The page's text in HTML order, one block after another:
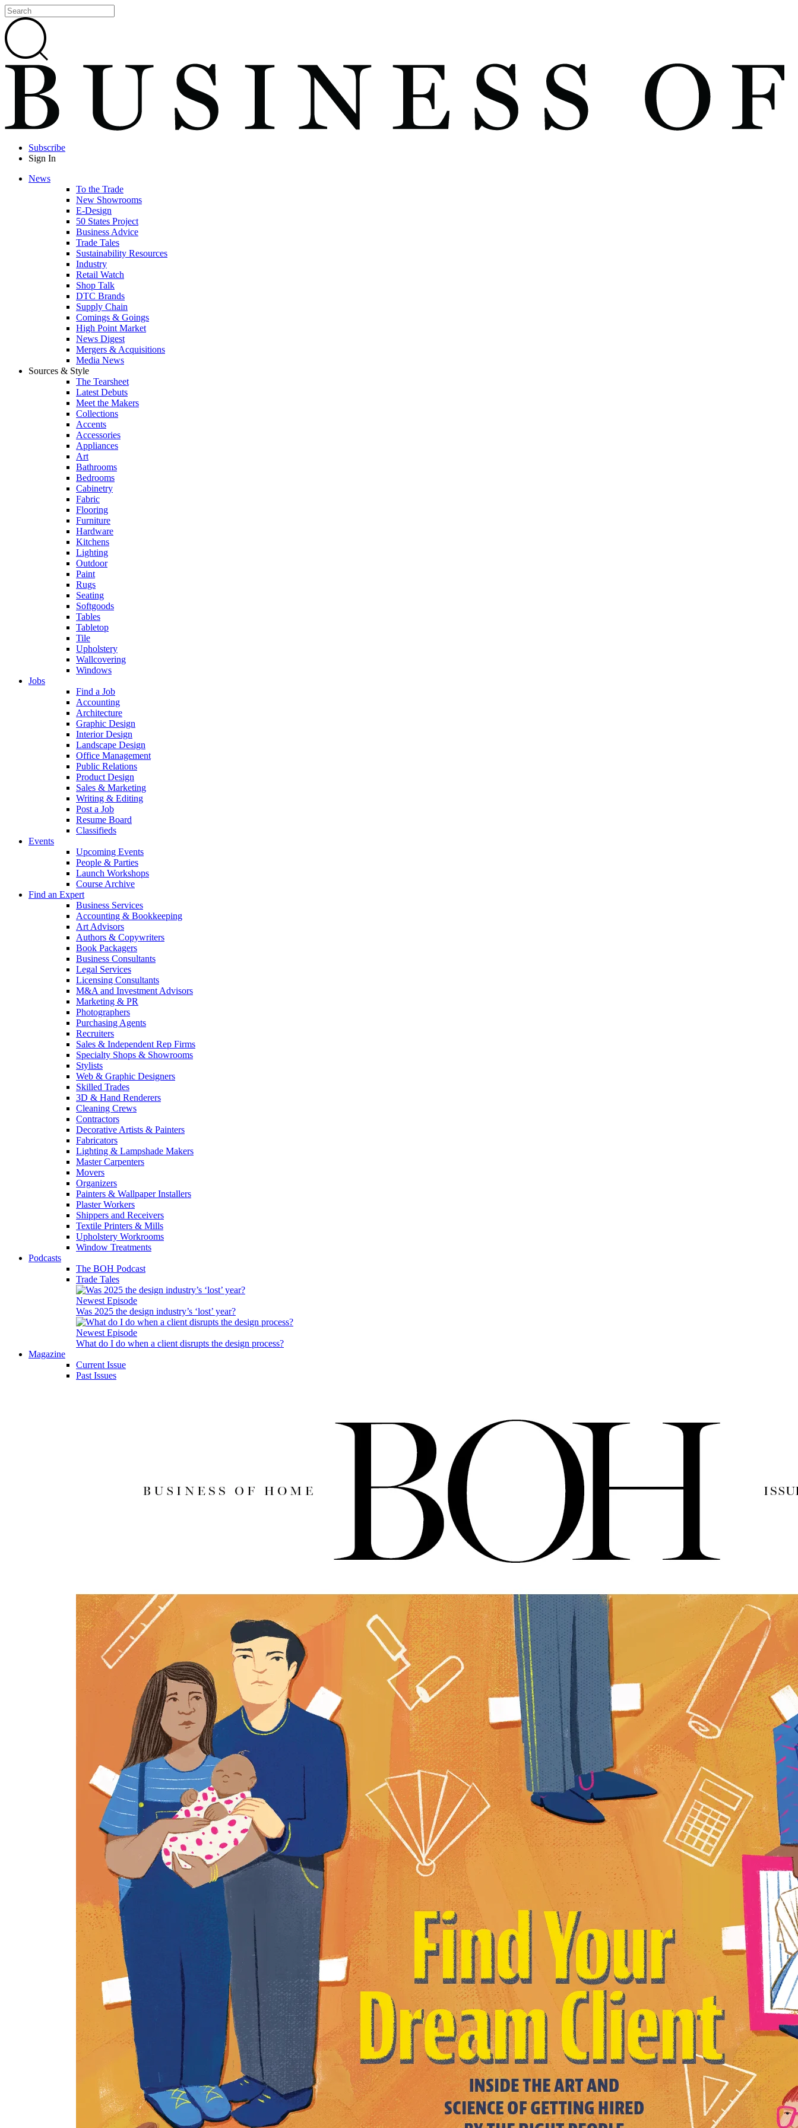
Subscribe
Sign In
News
To the Trade
New Showrooms
E-Design
50 States Project
Business Advice
Trade Tales
Sustainability Resources
Industry
Retail Watch
Shop Talk
DTC Brands
Supply Chain
Comings & Goings
High Point Market
News Digest
Mergers & Acquisitions
Media News
Sources & Style
The Tearsheet
Latest Debuts
Meet the Makers
Collections
Accents
Accessories
Appliances
Art
Bathrooms
Bedrooms
Cabinetry
Fabric
Flooring
Furniture
Hardware
Kitchens
Lighting
Outdoor
Paint
Rugs
Seating
Softgoods
Tables
Tabletop
Tile
Upholstery
Wallcovering
Windows
Jobs
Find a Job
Accounting
Architecture
Graphic Design
Interior Design
Landscape Design
Office Management
Public Relations
Product Design
Sales & Marketing
Writing & Editing
Post a Job
Resume Board
Classifieds
Events
Upcoming Events
People & Parties
Launch Workshops
Course Archive
Find an Expert
Business Services
Accounting & Bookkeeping
Art Advisors
Authors & Copywriters
Book Packagers
Business Consultants
Legal Services
Licensing Consultants
M&A and Investment Advisors
Marketing & PR
Photographers
Purchasing Agents
Recruiters
Sales & Independent Rep Firms
Specialty Shops & Showrooms
Stylists
Web & Graphic Designers
Skilled Trades
3D & Hand Renderers
Cleaning Crews
Contractors
Decorative Artists & Painters
Fabricators
Lighting & Lampshade Makers
Master Carpenters
Movers
Organizers
Painters & Wallpaper Installers
Plaster Workers
Shippers and Receivers
Textile Printers & Mills
Upholstery Workrooms
Window Treatments
Podcasts
The BOH Podcast
Trade Tales
Newest Episode
Was 2025 the design industry’s ‘lost’ year?
Newest Episode
What do I do when a client disrupts the design process?
Magazine
Current Issue
Past Issues